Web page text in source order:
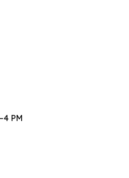
PM